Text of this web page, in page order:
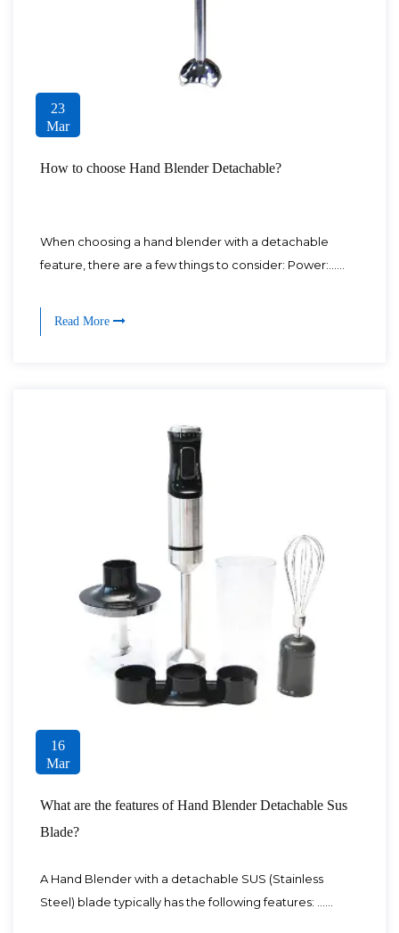
23
Mar
How to choose Hand Blender Detachable?
When choosing a hand blender with a detachable
feature, there are a few things to consider: Power:......
Read More
16
Mar
What are the features of Hand Blender Detachable Sus
Blade?
A Hand Blender with a detachable SUS (Stainless
Steel) blade typically has the following features: ......